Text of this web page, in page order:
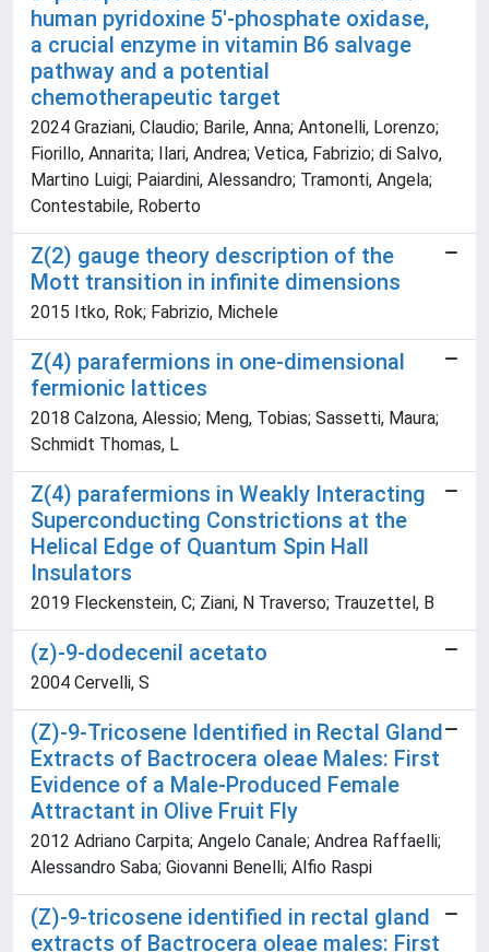
human pyridoxine 5′‐phosphate oxidase,
a crucial enzyme in vitamin B6 salvage
pathway and a potential
chemotherapeutic target
2024 Graziani, Claudio; Barile, Anna; Antonelli, Lorenzo;
Fiorillo, Annarita; Ilari, Andrea; Vetica, Fabrizio; di Salvo,
Martino Luigi; Paiardini, Alessandro; Tramonti, Angela;
Contestabile, Roberto
Z(2) gauge theory description of the
Mott transition in infinite dimensions
2015 Itko, Rok; Fabrizio, Michele
Z(4) parafermions in one-dimensional
fermionic lattices
2018 Calzona, Alessio; Meng, Tobias; Sassetti, Maura;
Schmidt Thomas, L
Z(4) parafermions in Weakly Interacting
Superconducting Constrictions at the
Helical Edge of Quantum Spin Hall
Insulators
2019 Fleckenstein, C; Ziani, N Traverso; Trauzettel, B
(z)-9-dodecenil acetato
2004 Cervelli, S
(Z)-9-Tricosene Identified in Rectal Gland
Extracts of Bactrocera oleae Males: First
Evidence of a Male-Produced Female
Attractant in Olive Fruit Fly
2012 Adriano Carpita; Angelo Canale; Andrea Raffaelli;
Alessandro Saba; Giovanni Benelli; Alfio Raspi
(Z)-9-tricosene identified in rectal gland
extracts of Bactrocera oleae males: First